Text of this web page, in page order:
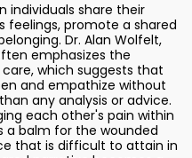
individuals share their
feelings, promote a shared
Dr. Alan Wolfelt,
emphasizes the
which suggests that
and empathize without
any analysis or advice.
each other's pain within
a balm for the wounded
that is difficult to attain in